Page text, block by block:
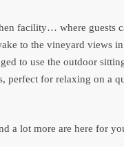
facility… where guests
to the vineyard views
to use the outdoor
perfect for relaxing on a
a lot more are here for